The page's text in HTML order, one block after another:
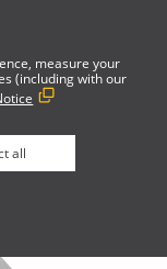
measure your
(including with our
all